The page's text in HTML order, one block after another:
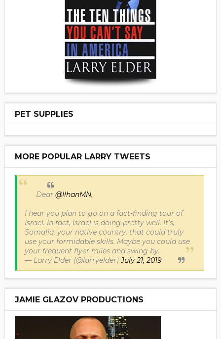
PET SUPPLIES
MORE POPULAR LARRY TWEETS
Dear @IlhanMN,
I hear you plan to go on a fact-finding tour of
Israel. In fact, Israel is doing pretty well. It’s,
Somalia, your native country, that could truly
use your formidable skills. Maybe you could use
your frequent flyer miles and swing by.
— Larry Elder (@larryelder)July 21, 2019
JAMIE GLAZOV PRODUCTIONS